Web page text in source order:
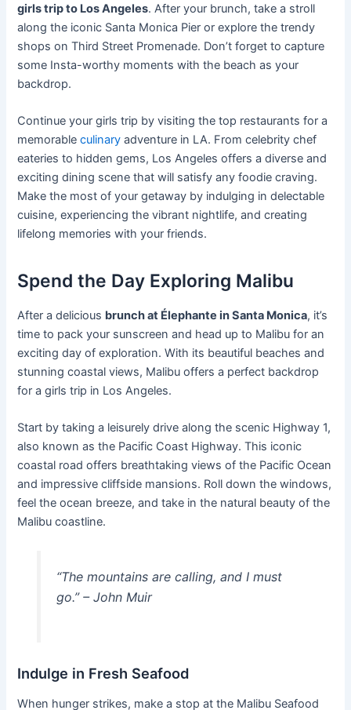
girls trip to Los Angeles. After your brunch, take a stroll
along the iconic Santa Monica Pier or explore the trendy
shops on Third Street Promenade. Don’t forget to capture
some Insta-worthy moments with the beach as your
backdrop.
Continue your girls trip by visiting the top restaurants for a
memorableculinary adventure in LA. From celebrity chef
eateries to hidden gems, Los Angeles offers a diverse and
exciting dining scene that will satisfy any foodie craving.
Make the most of your getaway by indulging in delectable
cuisine, experiencing the vibrant nightlife, and creating
lifelong memories with your friends.
Spend the Day Exploring Malibu
After a delicious brunch at Élephante in Santa Monica, it’s
time to pack your sunscreen and head up to Malibu for an
exciting day of exploration. With its beautiful beaches and
stunning coastal views, Malibu offers a perfect backdrop
for a girls trip in Los Angeles.
Start by taking a leisurely drive along the scenic Highway 1,
also known as the Pacific Coast Highway. This iconic
coastal road offers breathtaking views of the Pacific Ocean
and impressive cliffside mansions. Roll down the windows,
feel the ocean breeze, and take in the natural beauty of the
Malibu coastline.
“The mountains are calling, and I must
go.” – John Muir
Indulge in Fresh Seafood
When hunger strikes, make a stop at the Malibu Seafood